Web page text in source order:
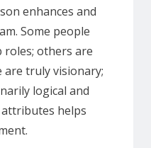
enhances and
Some people
roles; others are
are truly visionary;
logical and
helps